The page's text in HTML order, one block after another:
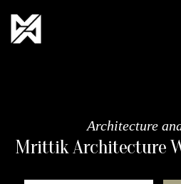
Architecture
Mrittik Architecture